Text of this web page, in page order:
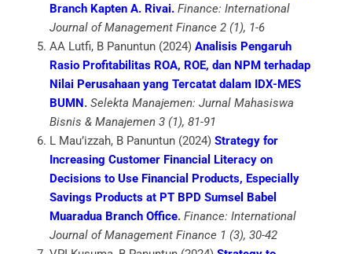
Branch Kapten A. Rivai. Finance: International
Journal of Management Finance 2 (1), 1-6
AA Lutfi, B Panuntun (2024) Analisis Pengaruh
Rasio Profitabilitas ROA, ROE, dan NPM terhadap
Nilai Perusahaan yang Tercatat dalam IDX-MES
BUMN. Selekta Manajemen: Jurnal Mahasiswa
Bisnis & Manajemen 3 (1), 81-91
L Mau’izzah, B Panuntun (2024) Strategy for
Increasing Customer Financial Literacy on
Decisions to Use Financial Products, Especially
Savings Products at PT BPD Sumsel Babel
Muaradua Branch Office. Finance: International
Journal of Management Finance 1 (3), 30-42